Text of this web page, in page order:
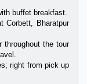
buffet breakfast.
Corbett, Bharatpur
throughout the tour
right from pick up